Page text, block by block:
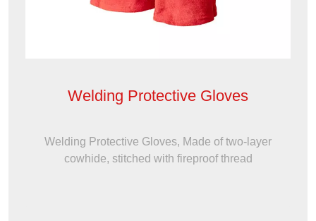
Welding Protective Gloves
Welding Protective Gloves, Made of two-layer
cowhide, stitched with fireproof thread